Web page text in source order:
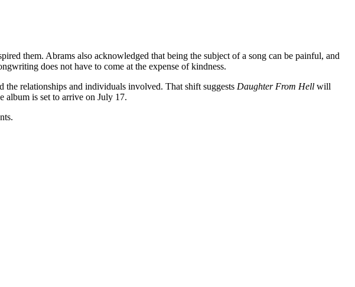
them. Abrams also acknowledged that being the subject of a song can be painful, and
does not have to come at the expense of kindness.
the relationships and individuals involved. That shift suggests Daughter From Hell will
album is set to arrive on July 17.